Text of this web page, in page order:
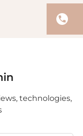
technologies,